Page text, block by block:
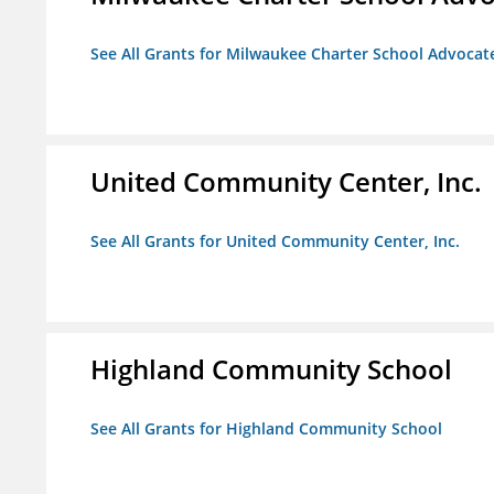
See All Grants for Milwaukee Charter School
United Community Center, Inc.
See All Grants for United Community Center, Inc.
Highland Community School
See All Grants for Highland Community School